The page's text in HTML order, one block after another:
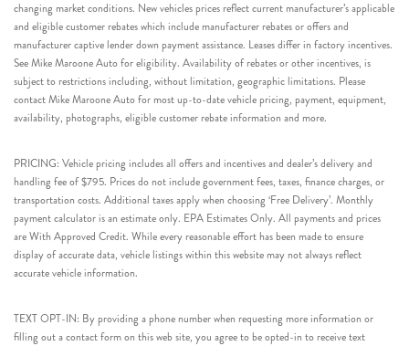
changing market conditions. New vehicles prices reflect current manufacturer’s applicable
and eligible customer rebates which include manufacturer rebates or offers and
manufacturer captive lender down payment assistance. Leases differ in factory incentives.
See Mike Maroone Auto for eligibility. Availability of rebates or other incentives, is
subject to restrictions including, without limitation, geographic limitations. Please
contact Mike Maroone Auto for most up-to-date vehicle pricing, payment, equipment,
availability, photographs, eligible customer rebate information and more.
PRICING: Vehicle pricing includes all offers and incentives and dealer’s delivery and
handling fee of $795. Prices do not include government fees, taxes, finance charges, or
transportation costs. Additional taxes apply when choosing ‘Free Delivery’. Monthly
payment calculator is an estimate only. EPA Estimates Only. All payments and prices
are With Approved Credit. While every reasonable effort has been made to ensure
display of accurate data, vehicle listings within this website may not always reflect
accurate vehicle information.
TEXT OPT-IN: By providing a phone number when requesting more information or
filling out a contact form on this web site, you agree to be opted-in to receive text